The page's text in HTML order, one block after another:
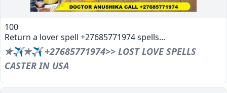
100
Return a lover spell +27685771974 spells...
✯✈✯✈ +27685771974>> LOST LOVE SPELLS
CASTER IN USA